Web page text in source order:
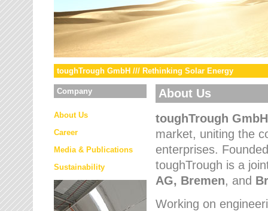
toughTrough GmbH /// Rethinking Solar Energy
Company
About Us
Career
Media & Publications
Sustainability
About Us
toughTrough GmbH
market, uniting the
enterprises.
toughTrough is a
AG, Bremen, and
Working on